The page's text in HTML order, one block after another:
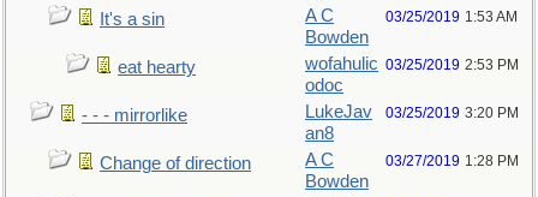
It's a sin
A C
Bowden
03/25/2019 1:53 AM
eat hearty
wofahulic
odoc
03/25/2019 2:53 PM
- - - mirrorlike
LukeJav
an8
03/25/2019 3:20 PM
Change of direction
A C
Bowden
03/27/2019 1:28 PM